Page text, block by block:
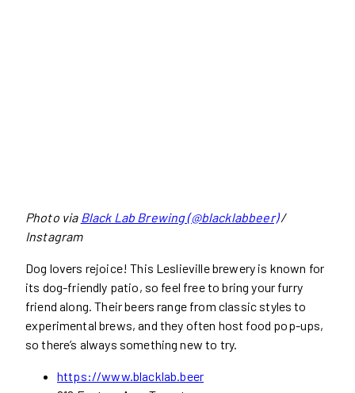
Photo via Black Lab Brewing (@blacklabbeer)/
Instagram
Dog lovers rejoice! This Leslieville brewery is known for
its dog-friendly patio, so feel free to bring your furry
friend along. Their beers range from classic styles to
experimental brews, and they often host food pop-ups,
so there’s always something new to try.
https://www.blacklab.beer